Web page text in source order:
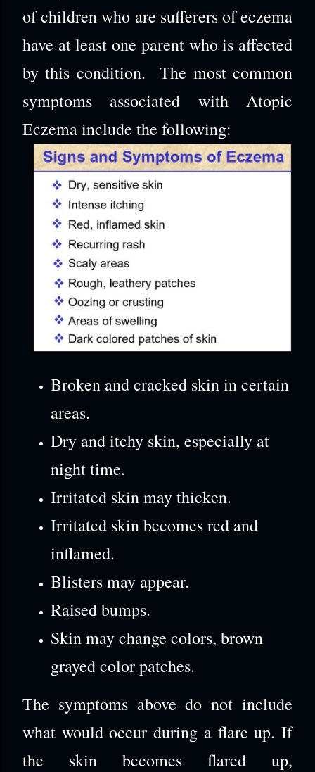
of children who are sufferers of eczema
have at least one parent who is affected
by this condition. The most common
symptoms associated with Atopic
Eczema include the following:
Broken and cracked skin in certain
areas.
Dry and itchy skin, especially at
night time.
Irritated skin may thicken.
Irritated skin becomes red and
inflamed.
Blisters may appear.
Raised bumps.
Skin may change colors, brown
grayed color patches.
The symptoms above do not include
what would occur during a flare up. If
the skin becomes flared up,